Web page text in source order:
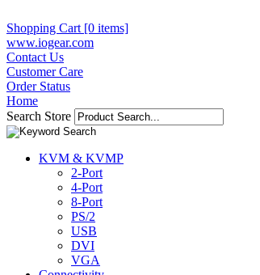
Shopping Cart [0 items]
www.iogear.com
Contact Us
Customer Care
Order Status
Home
Search Store
KVM & KVMP
2-Port
4-Port
8-Port
PS/2
USB
DVI
VGA